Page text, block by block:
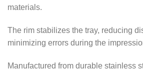
materials.
The rim stabilizes the tray, reducing
minimizing errors during the
Manufactured from durable stainless